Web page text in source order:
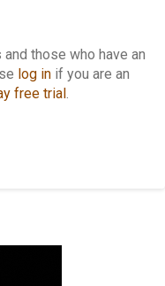
those who have an
log in if you are an
free trial